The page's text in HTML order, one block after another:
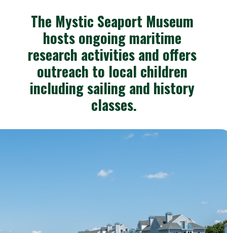
The Mystic Seaport Museum
hosts ongoing maritime
research activities and offers
outreach to local children
including sailing and history
classes.